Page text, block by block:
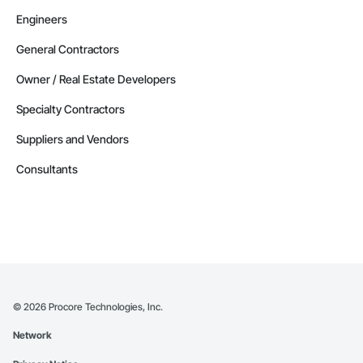
Engineers
General Contractors
Owner / Real Estate Developers
Specialty Contractors
Suppliers and Vendors
Consultants
© 2026 Procore Technologies, Inc.
Network